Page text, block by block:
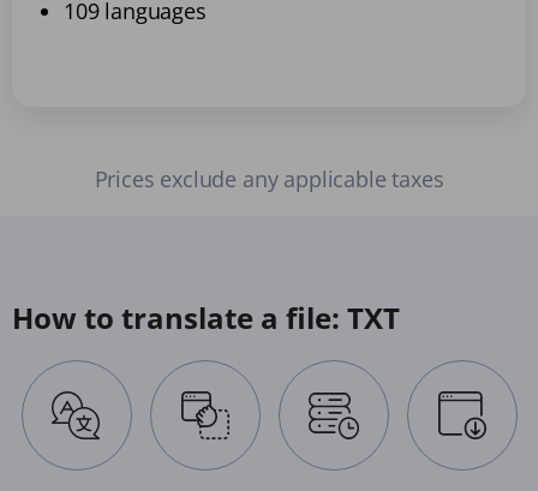
109 languages
Prices exclude any applicable taxes
How to translate a file: TXT